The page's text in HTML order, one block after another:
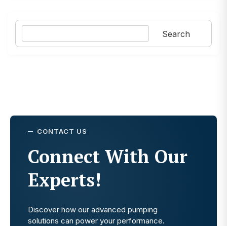
Search
Search
CONTACT US
Connect With Our
Experts!
Discover how our advanced pumping
solutions can power your performance.